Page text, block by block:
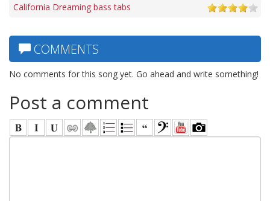
California Dreaming bass tabs
COMMENTS
No comments for this song yet. Go ahead and write something!
Post a comment